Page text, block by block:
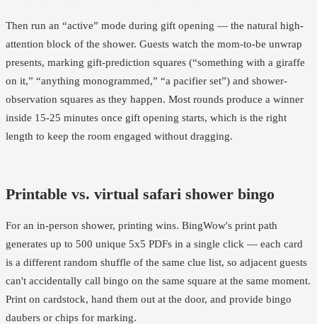
Then run an “active” mode during gift opening — the natural high-
attention block of the shower. Guests watch the mom-to-be unwrap
presents, marking gift-prediction squares (“something with a giraffe
on it,” “anything monogrammed,” “a pacifier set”) and shower-
observation squares as they happen. Most rounds produce a winner
inside 15-25 minutes once gift opening starts, which is the right
length to keep the room engaged without dragging.
Printable vs. virtual safari shower bingo
For an in-person shower, printing wins. BingWow's print path
generates up to 500 unique 5x5 PDFs in a single click — each card
is a different random shuffle of the same clue list, so adjacent guests
can't accidentally call bingo on the same square at the same moment.
Print on cardstock, hand them out at the door, and provide bingo
daubers or chips for marking.